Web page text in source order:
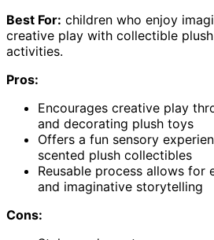
Best For: children who enjoy
creative play with collectible
activities.
Pros:
Encourages creative play
and decorating plush toys
Offers a fun sensory
scented plush collectibles
Reusable process allows for
and imaginative storytelling
Cons: